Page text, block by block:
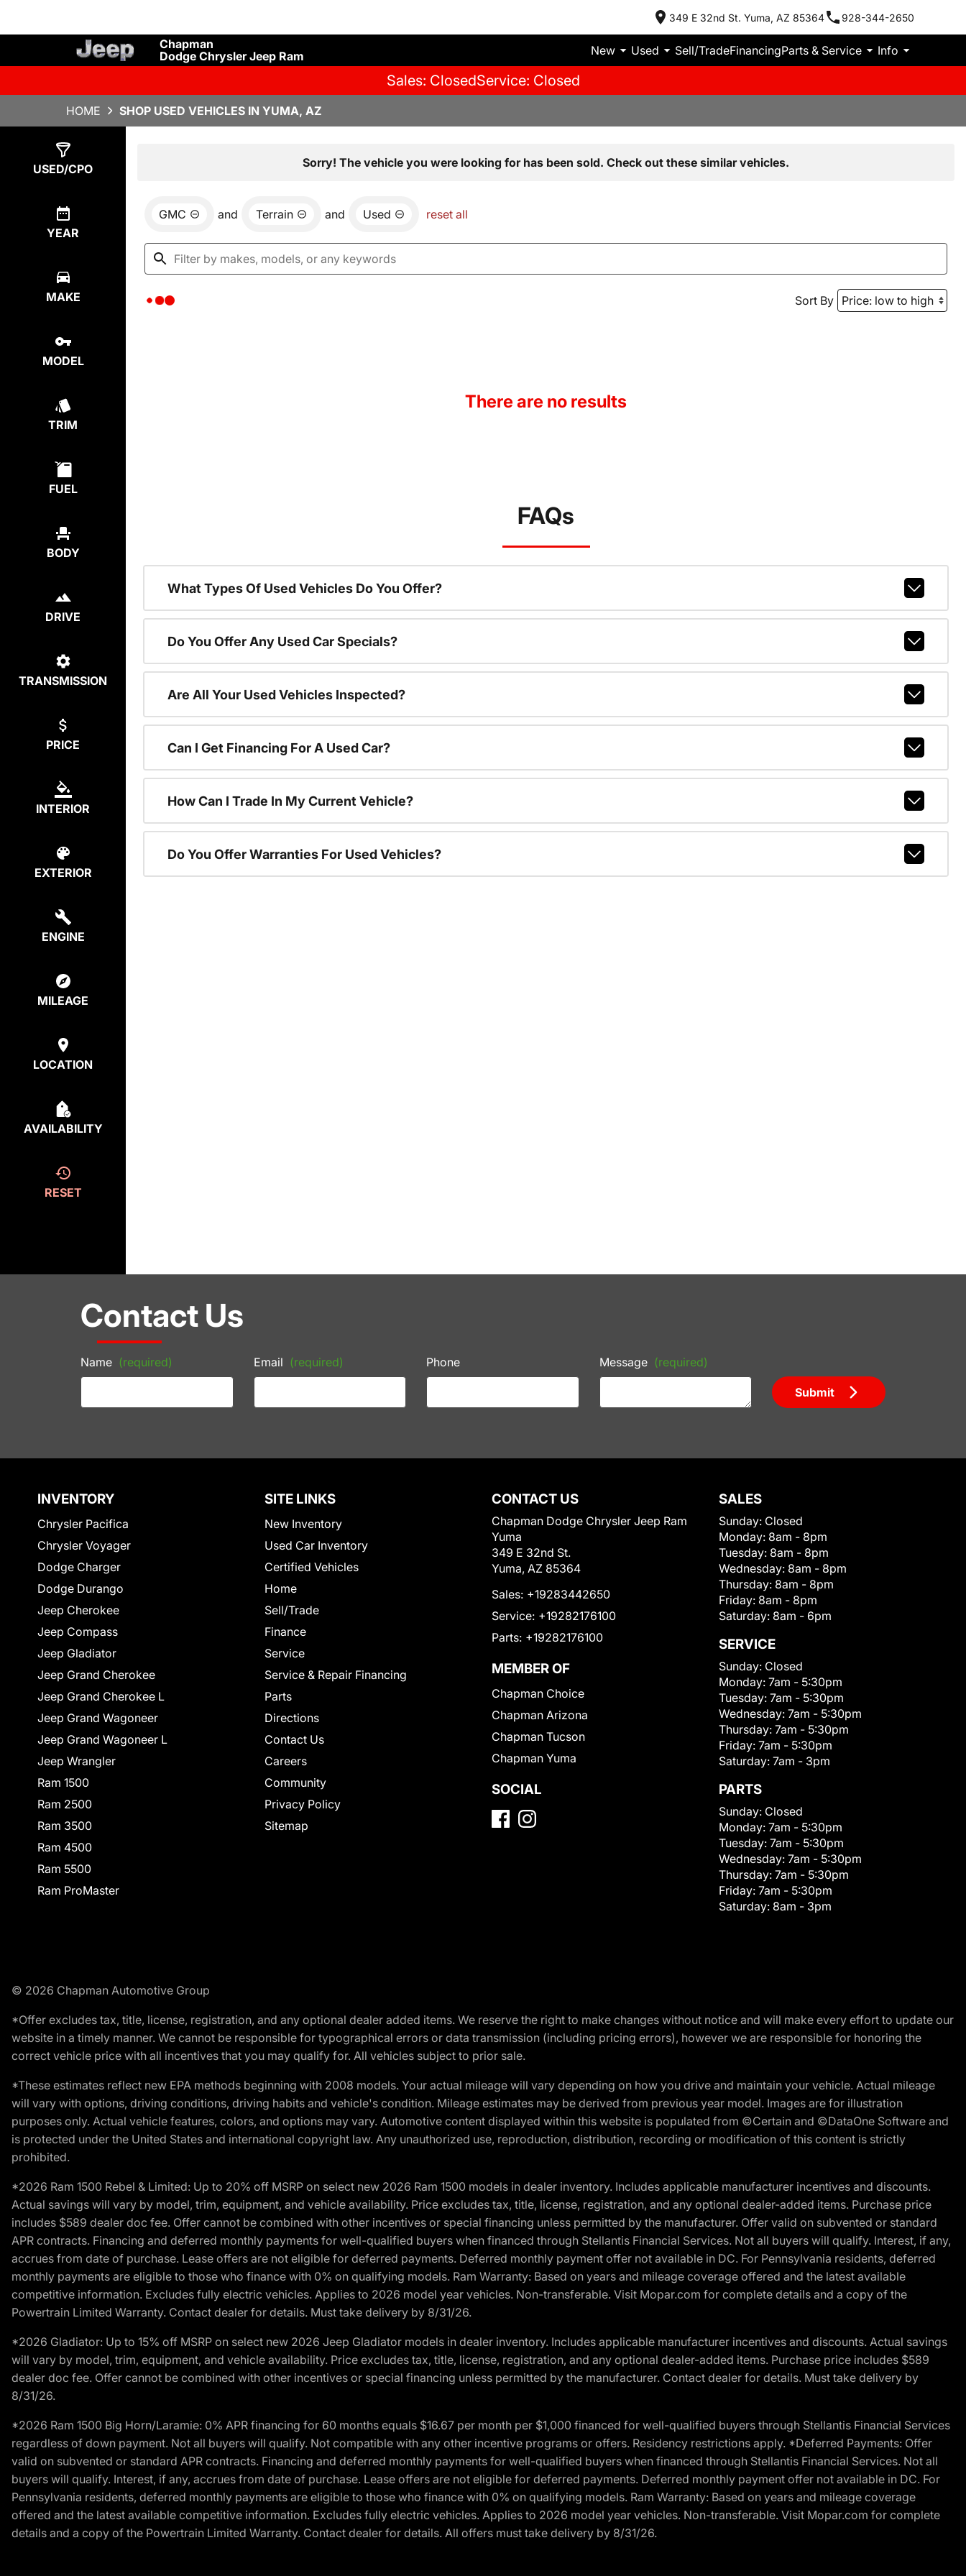
349 E 32nd St. Yuma, AZ 85364 928-344-2650
Chapman
Dodge Chrysler Jeep Ram
New Used Sell/TradeFinancingParts & Service Info
Sales: ClosedService: Closed
HOME SHOP USED VEHICLES IN YUMA, AZ
USED/CPO
YEAR
MAKE
MODEL
TRIM
FUEL
BODY
DRIVE
TRANSMISSION
PRICE
INTERIOR
EXTERIOR
ENGINE
MILEAGE
LOCATION
AVAILABILITY
RESET
Sorry! The vehicle you were looking for has been sold. Check out these similar vehicles.
GMC and Terrain and Used reset all
Sort By
There are no results
FAQs
What Types Of Used Vehicles Do You Offer?
Do You Offer Any Used Car Specials?
Are All Your Used Vehicles Inspected?
Can I Get Financing For A Used Car?
How Can I Trade In My Current Vehicle?
Do You Offer Warranties For Used Vehicles?
Contact Us
Name (required) Email (required) Phone Message (required)
Submit
INVENTORY
Chrysler Pacifica
Chrysler Voyager
Dodge Charger
Dodge Durango
Jeep Cherokee
Jeep Compass
Jeep Gladiator
Jeep Grand Cherokee
Jeep Grand Cherokee L
Jeep Grand Wagoneer
Jeep Grand Wagoneer L
Jeep Wrangler
Ram 1500
Ram 2500
Ram 3500
Ram 4500
Ram 5500
Ram ProMaster
SITE LINKS
New Inventory
Used Car Inventory
Certified Vehicles
Home
Sell/Trade
Finance
Service
Service & Repair Financing
Parts
Directions
Contact Us
Careers
Community
Privacy Policy
Sitemap
CONTACT US
Chapman Dodge Chrysler Jeep Ram
Yuma
349 E 32nd St.
Yuma, AZ 85364
Sales: +19283442650
Service: +19282176100
Parts: +19282176100
MEMBER OF
Chapman Choice
Chapman Arizona
Chapman Tucson
Chapman Yuma
SOCIAL
SALES
Sunday: Closed
Monday: 8am - 8pm
Tuesday: 8am - 8pm
Wednesday: 8am - 8pm
Thursday: 8am - 8pm
Friday: 8am - 8pm
Saturday: 8am - 6pm
SERVICE
Sunday: Closed
Monday: 7am - 5:30pm
Tuesday: 7am - 5:30pm
Wednesday: 7am - 5:30pm
Thursday: 7am - 5:30pm
Friday: 7am - 5:30pm
Saturday: 7am - 3pm
PARTS
Sunday: Closed
Monday: 7am - 5:30pm
Tuesday: 7am - 5:30pm
Wednesday: 7am - 5:30pm
Thursday: 7am - 5:30pm
Friday: 7am - 5:30pm
Saturday: 8am - 3pm
© 2026 Chapman Automotive Group
*Offer excludes tax, title, license, registration, and any optional dealer added items. We reserve the right to make changes without notice and will make every effort to update our
website in a timely manner. We cannot be responsible for typographical errors or data transmission (including pricing errors), however we are responsible for honoring the
correct vehicle price with all incentives that you may qualify for. All vehicles subject to prior sale.
*These estimates reflect new EPA methods beginning with 2008 models. Your actual mileage will vary depending on how you drive and maintain your vehicle. Actual mileage
will vary with options, driving conditions, driving habits and vehicle's condition. Mileage estimates may be derived from previous year model. Images are for illustration
purposes only. Actual vehicle features, colors, and options may vary. Automotive content displayed within this website is populated from ©Certain and ©DataOne Software and
is protected under the United States and international copyright law. Any unauthorized use, reproduction, distribution, recording or modification of this content is strictly
prohibited.
*2026 Ram 1500 Rebel & Limited: Up to 20% off MSRP on select new 2026 Ram 1500 models in dealer inventory. Includes applicable manufacturer incentives and discounts.
Actual savings will vary by model, trim, equipment, and vehicle availability. Price excludes tax, title, license, registration, and any optional dealer-added items. Purchase price
includes $589 dealer doc fee. Offer cannot be combined with other incentives or special financing unless permitted by the manufacturer. Offer valid on subvented or standard
APR contracts. Financing and deferred monthly payments for well-qualified buyers when financed through Stellantis Financial Services. Not all buyers will qualify. Interest, if any,
accrues from date of purchase. Lease offers are not eligible for deferred payments. Deferred monthly payment offer not available in DC. For Pennsylvania residents, deferred
monthly payments are eligible to those who finance with 0% on qualifying models. Ram Warranty: Based on years and mileage coverage offered and the latest available
competitive information. Excludes fully electric vehicles. Applies to 2026 model year vehicles. Non-transferable. Visit Mopar.com for complete details and a copy of the
Powertrain Limited Warranty. Contact dealer for details. Must take delivery by 8/31/26.
*2026 Gladiator: Up to 15% off MSRP on select new 2026 Jeep Gladiator models in dealer inventory. Includes applicable manufacturer incentives and discounts. Actual savings
will vary by model, trim, equipment, and vehicle availability. Price excludes tax, title, license, registration, and any optional dealer-added items. Purchase price includes $589
dealer doc fee. Offer cannot be combined with other incentives or special financing unless permitted by the manufacturer. Contact dealer for details. Must take delivery by
8/31/26.
*2026 Ram 1500 Big Horn/Laramie: 0% APR financing for 60 months equals $16.67 per month per $1,000 financed for well-qualified buyers through Stellantis Financial Services
regardless of down payment. Not all buyers will qualify. Not compatible with any other incentive programs or offers. Residency restrictions apply. *Deferred Payments: Offer
valid on subvented or standard APR contracts. Financing and deferred monthly payments for well-qualified buyers when financed through Stellantis Financial Services. Not all
buyers will qualify. Interest, if any, accrues from date of purchase. Lease offers are not eligible for deferred payments. Deferred monthly payment offer not available in DC. For
Pennsylvania residents, deferred monthly payments are eligible to those who finance with 0% on qualifying models. Ram Warranty: Based on years and mileage coverage
offered and the latest available competitive information. Excludes fully electric vehicles. Applies to 2026 model year vehicles. Non-transferable. Visit Mopar.com for complete
details and a copy of the Powertrain Limited Warranty. Contact dealer for details. All offers must take delivery by 8/31/26.